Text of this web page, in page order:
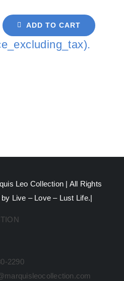
ADD TO CART
Leo Collection | All Rights
Live – Love – Lust Life.|
2290